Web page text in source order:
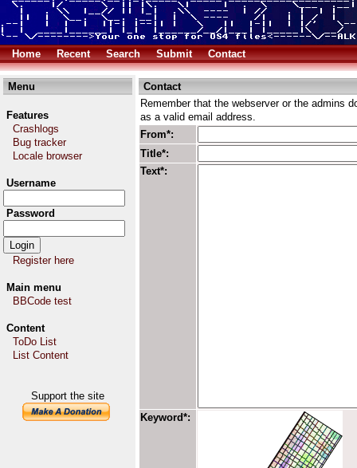
Home Recent Search Submit Contact
Menu
Features
Crashlogs
Bug tracker
Locale browser
Username
Password
Register here
Main menu
BBCode test
Content
ToDo List
List Content
Support the site
Contact
Remember that the webserver or the admins
as a valid email address.
From*:
Title*:
Text*:
Keyword*: